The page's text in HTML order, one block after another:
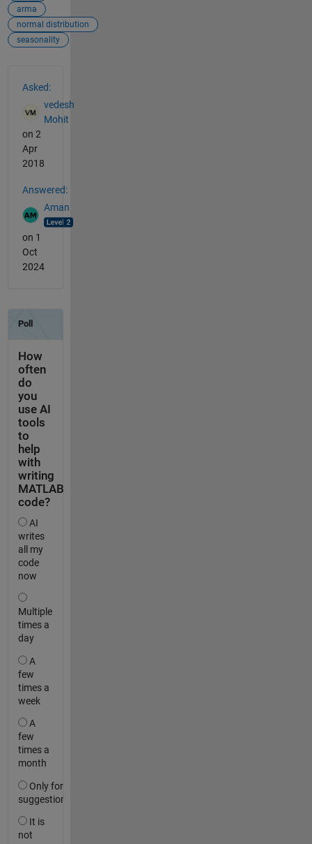
arma
normal distribution
seasonality
Asked:
vedesh
Mohit
on 2
Apr
2018
Answered:
Aman
on 1
Oct
2024